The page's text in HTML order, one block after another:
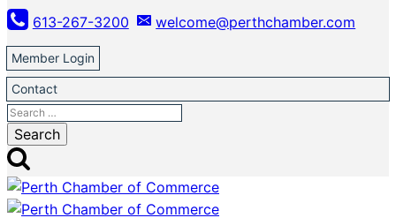
Skip
to
content
613-267-3200 welcome@perthchamber.com
Member Login
Contact
Search
for: